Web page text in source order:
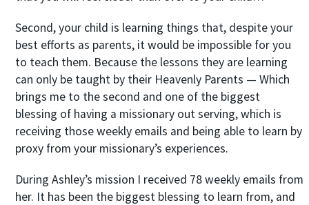
Second, your child is learning things that, despite your
best efforts as parents, it would be impossible for you
to teach them. Because the lessons they are learning
can only be taught by their Heavenly Parents — Which
brings me to the second and one of the biggest
blessing of having a missionary out serving, which is
receiving those weekly emails and being able to learn by
proxy from your missionary’s experiences.
During Ashley’s mission I received 78 weekly emails from
her. It has been the biggest blessing to learn from, and